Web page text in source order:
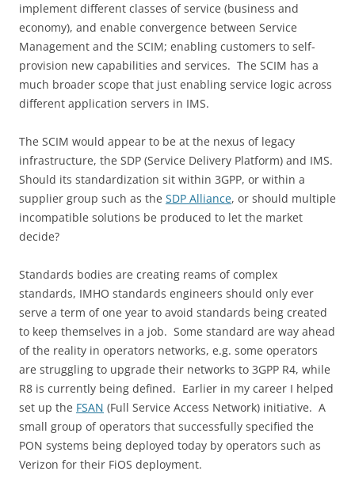
implement different classes of service (business and
economy), and enable convergence between Service
Management and the SCIM; enabling customers to self-
provision new capabilities and services. The SCIM has a
much broader scope that just enabling service logic across
different application servers in IMS.
The SCIM would appear to be at the nexus of legacy
infrastructure, the SDP (Service Delivery Platform) and IMS.
Should its standardization sit within 3GPP, or within a
supplier group such as the SDP Alliance, or should multiple
incompatible solutions be produced to let the market
decide?
Standards bodies are creating reams of complex
standards, IMHO standards engineers should only ever
serve a term of one year to avoid standards being created
to keep themselves in a job. Some standard are way ahead
of the reality in operators networks, e.g. some operators
are struggling to upgrade their networks to 3GPP R4, while
R8 is currently being defined. Earlier in my career I helped
set up the FSAN (Full Service Access Network) initiative. A
small group of operators that successfully specified the
PON systems being deployed today by operators such as
Verizon for their FiOS deployment.